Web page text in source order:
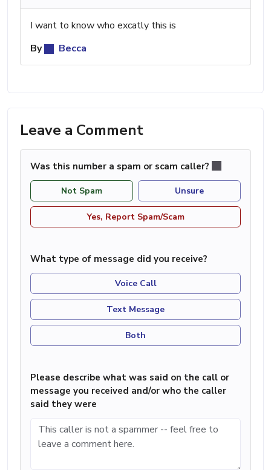
I want to know who excatly this is
By
Becca
Leave a Comment
Was this number a spam or scam caller?
Not Spam Unsure
Yes, Report Spam/Scam
What type of message did you receive?
Voice Call
Text Message
Both
Please describe what was said on the call or
message you received and/or who the caller
said they were